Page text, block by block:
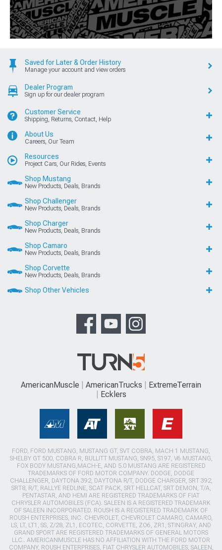
Saved for Later & Order History
Manage your account and view orders
Dealer Program
Sign up for our dealer program
Customer Service
Shipping, Returns, Contact, Help
About Us
Careers, Our Team
Resources
Project Cars, Our Rides, Events
Shop Mustang
New Products, Deals, Brands
Shop Challenger
New Products, Deals, Brands
Shop Charger
New Products, Deals, Brands
Shop Camaro
New Products, Deals, Brands
Shop Corvette
New Products, Deals, Brands
Shop Other Vehicles
AmericanMuscle AmericanTrucks
ExtremeTerrain
Ecklers
FORD, FORD MUSTANG, MUSTANG GT, SVT COBRA, MACH 1 MUSTANG,
SHELBY GT 500, COBRA R, BULLITT MUSTANG, SN95, S197, V6 MUSTANG,
FOX BODY MUSTANG,MACH-E, AND 5.0 MUSTANG ARE REGISTERED
TRADEMARKS OF FORD MOTOR COMPANY. DODGE, DODGE
CHALLENGER, DAYTONA 392, DAYTONA R/T, DODGE CHARGER, SRT 392,
SRT8, R/T, RALLYE REDLINE, SCAT PACK, SRT HELLCAT, SRT DEMON, T/A,
PENTASTAR, AND HEMI ARE REGISTERED TRADEMARKS OF FIAT
CHRYSLER AUTOMOBILES (FCA). SALEEN IS A REGISTERED TRADEMARK
OF SALEEN INCORPORATED. ROUSH IS A REGISTERED TRADEMARK OF
ROUSH ENTERPRISES, INC. CHEVROLET, CHEVROLET CAMARO, CAMARO,
LS, LT, LT1, SS, Z/28, ZL1, ECOTEC, CORVETTE, ZO6, ZR1, STINGRAY, AND
GRAND SPORT ARE REGISTERED TRADEMARKS OF GENERAL MOTORS
LLC.. AMERICANMUSCLE HAS NO AFFILIATION WITH THE FORD MOTOR
COMPANY, ROUSH ENTERPRISES, FIAT CHRYSLER AUTOMOBILES, SALEEN,